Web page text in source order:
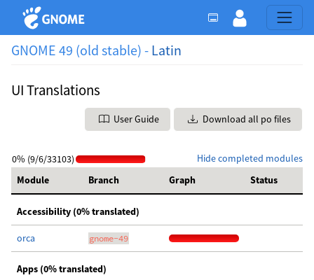
GNOME 49 (old stable) - Latin
UI Translations
User Guide Download all po files
Hide completed modules
0% (9/6/33103)
Module
Branch Graph Status
Accessibility (0% translated)
orca gnome-49
Apps (0% translated)